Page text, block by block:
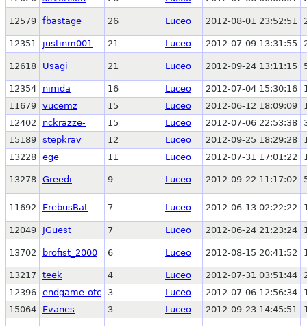
12579 fbastage 26 Luceo 2012-08-01 23:52:51
12351 justinm001 21 Luceo 2012-07-09 13:31:55
12618 Usagi 21 Luceo 2012-09-24 13:11:15
12354 nimda 16 Luceo 2012-07-04 15:30:16
11679 vucemz 15 Luceo 2012-06-12 18:09:09
12402
nckrazze- 15 Luceo 2012-07-06 22:53:38
15189 stepkrav 12 Luceo 2012-09-25 18:29:28
13228 ege 11 Luceo 2012-07-31 17:01:22
13278 Greedi 9 Luceo 2012-09-22 11:17:02
11692 ErebusBat 7 Luceo 2012-06-13 02:22:22
12049 JGuest 7 Luceo 2012-06-24 21:23:24
13702 brofist_2000 6 Luceo 2012-08-15 20:41:52
13217 teek 4 Luceo 2012-07-31 03:51:44
12396 endgame-otc 3 Luceo 2012-07-06 12:56:34
15064
Evanes 3 Luceo 2012-09-23 14:45:51